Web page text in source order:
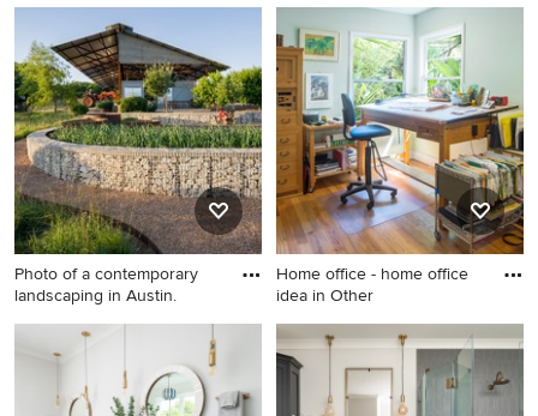
Example of a mid-sized
classic girl medium tone
wood floor kids' room design
in Boston with multicolored
walls
Photo of a contemporary
landscaping in Austin.
Photo of a contemporary
landscaping in Austin.
Home office - home office
idea in Other
Home office - home office
idea in Other